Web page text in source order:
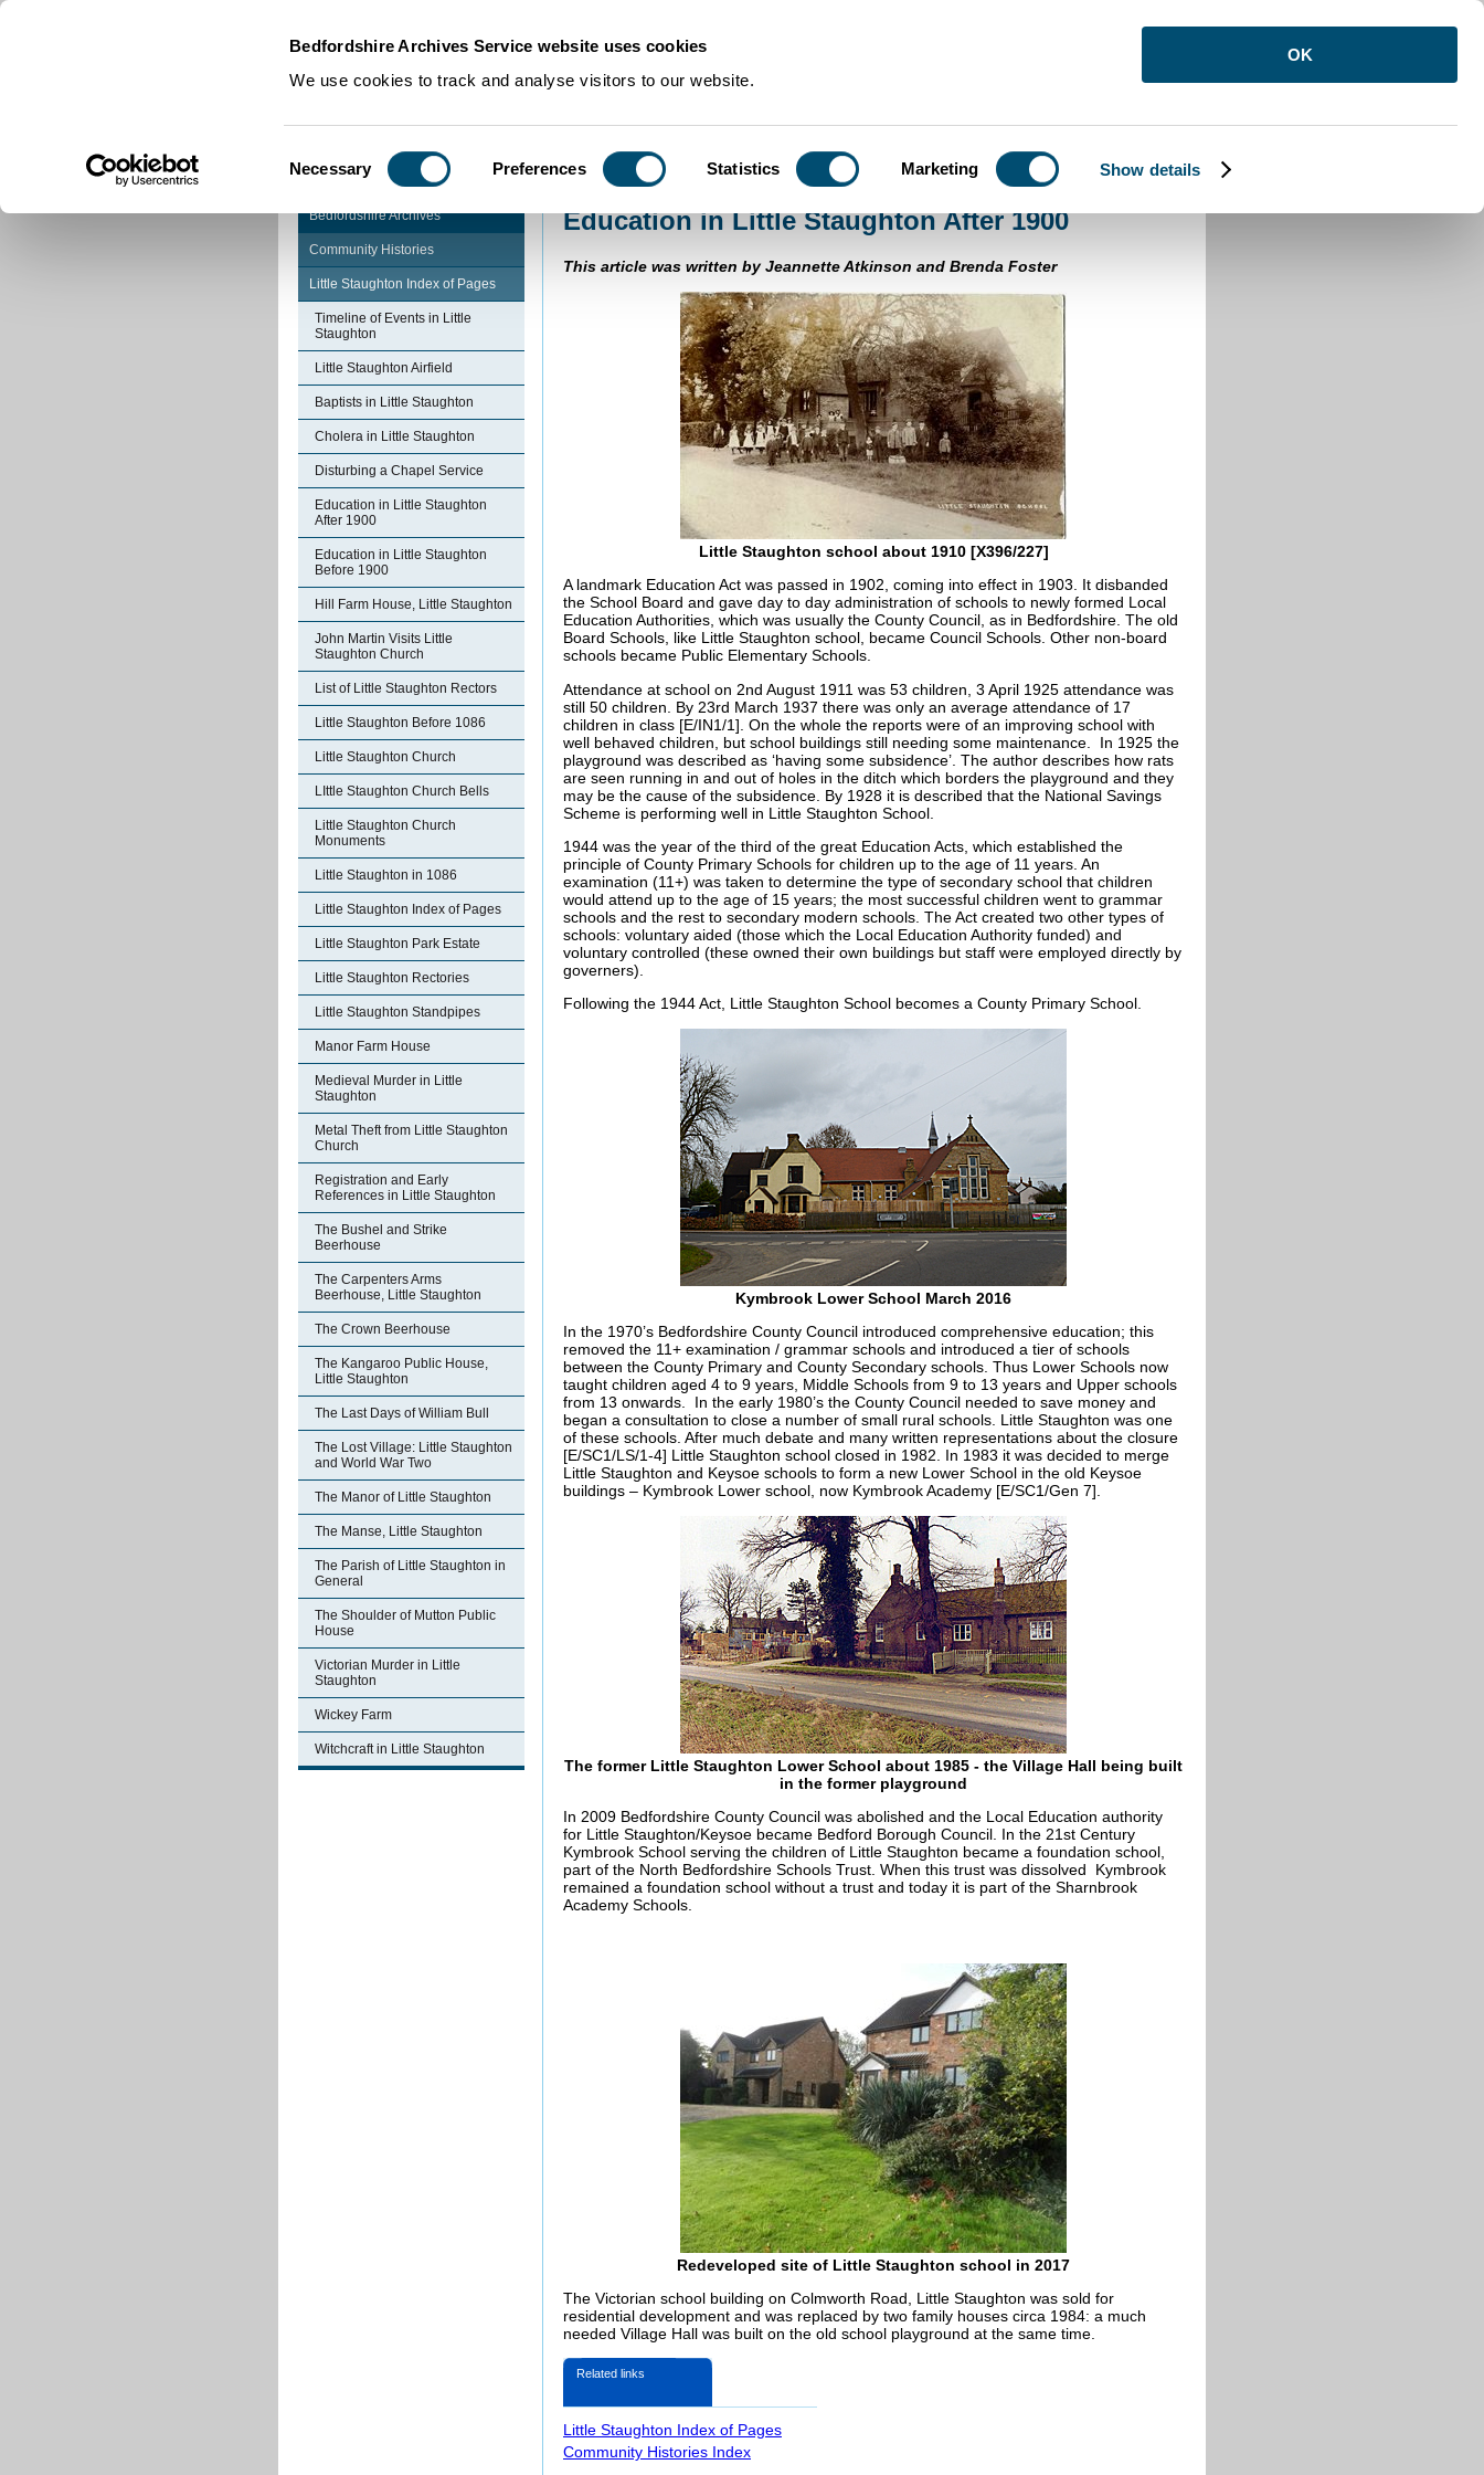
Bedfordshire Archives Service website uses cookies
We use cookies to track and analyse visitors to our website.
Selection
Necessary Preferences Statistics Marketing Show details
OK
Community Histories Little Staughton>Education in Little Staughton After 1900
Bedfordshire Archives
Community Histories
Little Staughton Index of Pages
Timeline of Events in Little
Staughton
Little Staughton Airfield
Baptists in Little Staughton
Cholera in Little Staughton
Disturbing a Chapel Service
Education in Little Staughton
After 1900
Education in Little Staughton
Before 1900
Hill Farm House, Little Staughton
John Martin Visits Little
Staughton Church
List of Little Staughton Rectors
Little Staughton Before 1086
Little Staughton Church
LIttle Staughton Church Bells
Little Staughton Church
Monuments
Little Staughton in 1086
Little Staughton Index of Pages
Little Staughton Park Estate
Little Staughton Rectories
Little Staughton Standpipes
Manor Farm House
Medieval Murder in Little
Staughton
Metal Theft from Little Staughton
Church
Registration and Early
References in Little Staughton
The Bushel and Strike
Beerhouse
The Carpenters Arms
Beerhouse, Little Staughton
The Crown Beerhouse
The Kangaroo Public House,
Little Staughton
The Last Days of William Bull
The Lost Village: Little Staughton
and World War Two
The Manor of Little Staughton
The Manse, Little Staughton
The Parish of Little Staughton in
General
The Shoulder of Mutton Public
House
Victorian Murder in Little
Staughton
Wickey Farm
Witchcraft in Little Staughton
Education in Little Staughton After 1900
This article was written by Jeannette Atkinson and Brenda Foster
Little Staughton school about 1910 [X396/227]
A landmark Education Act was passed in 1902, coming into effect in 1903. It disbanded
the School Board and gave day to day administration of schools to newly formed Local
Education Authorities, which was usually the County Council, as in Bedfordshire. The old
Board Schools, like Little Staughton school, became Council Schools. Other non-board
schools became Public Elementary Schools.
Attendance at school on 2nd August 1911 was 53 children, 3 April 1925 attendance was
still 50 children. By 23rd March 1937 there was only an average attendance of 17
children in class [E/IN1/1]. On the whole the reports were of an improving school with
well behaved children, but school buildings still needing some maintenance. In 1925 the
playground was described as ‘having some subsidence’. The author describes how rats
are seen running in and out of holes in the ditch which borders the playground and they
may be the cause of the subsidence. By 1928 it is described that the National Savings
Scheme is performing well in Little Staughton School.
1944 was the year of the third of the great Education Acts, which established the
principle of County Primary Schools for children up to the age of 11 years. An
examination (11+) was taken to determine the type of secondary school that children
would attend up to the age of 15 years; the most successful children went to grammar
schools and the rest to secondary modern schools. The Act created two other types of
schools: voluntary aided (those which the Local Education Authority funded) and
voluntary controlled (these owned their own buildings but staff were employed directly by
governers).
Following the 1944 Act, Little Staughton School becomes a County Primary School.
Kymbrook Lower School March 2016
In the 1970’s Bedfordshire County Council introduced comprehensive education; this
removed the 11+ examination / grammar schools and introduced a tier of schools
between the County Primary and County Secondary schools. Thus Lower Schools now
taught children aged 4 to 9 years, Middle Schools from 9 to 13 years and Upper schools
from 13 onwards. In the early 1980’s the County Council needed to save money and
began a consultation to close a number of small rural schools. Little Staughton was one
of these schools. After much debate and many written representations about the closure
[E/SC1/LS/1-4] Little Staughton school closed in 1982. In 1983 it was decided to merge
Little Staughton and Keysoe schools to form a new Lower School in the old Keysoe
buildings – Kymbrook Lower school, now Kymbrook Academy [E/SC1/Gen 7].
The former Little Staughton Lower School about 1985 - the Village Hall being built
in the former playground
In 2009 Bedfordshire County Council was abolished and the Local Education authority
for Little Staughton/Keysoe became Bedford Borough Council. In the 21st Century
Kymbrook School serving the children of Little Staughton became a foundation school,
part of the North Bedfordshire Schools Trust. When this trust was dissolved Kymbrook
remained a foundation school without a trust and today it is part of the Sharnbrook
Academy Schools.
Redeveloped site of Little Staughton school in 2017
The Victorian school building on Colmworth Road, Little Staughton was sold for
residential development and was replaced by two family houses circa 1984: a much
needed Village Hall was built on the old school playground at the same time.
Related links
Little Staughton Index of Pages
Community Histories Index